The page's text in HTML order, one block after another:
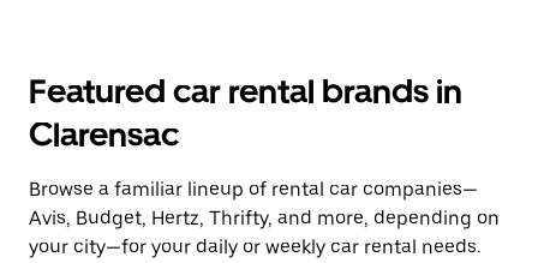
Featured car rental brands in
Clarensac
Browse a familiar lineup of rental car companies—
Avis, Budget, Hertz, Thrifty, and more, depending on
your city—for your daily or weekly car rental needs.